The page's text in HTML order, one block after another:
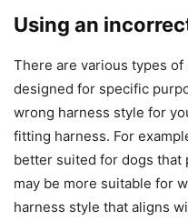
Using an
There are various types of
designed for specific
wrong harness style for
fitting harness. For
better suited for dogs that
may be more suitable for
harness style that aligns